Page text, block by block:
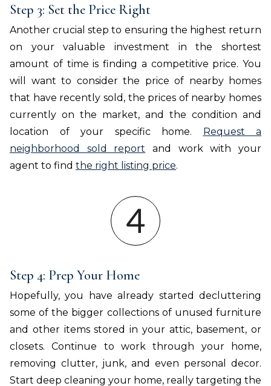
Step 3: Set the Price Right
Another crucial step to ensuring the highest return
on your valuable investment in the shortest
amount of time is finding a competitive price. You
will want to consider the price of nearby homes
that have recently sold, the prices of nearby homes
currently on the market, and the condition and
location of your specific home. Request a
neighborhood sold report and work with your
agent to find the right listing price.
Step 4: Prep Your Home
Hopefully, you have already started decluttering
some of the bigger collections of unused furniture
and other items stored in your attic, basement, or
closets. Continue to work through your home,
removing clutter, junk, and even personal decor.
Start deep cleaning your home, really targeting the